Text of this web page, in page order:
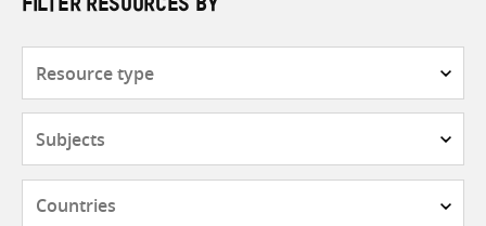
FILTER RESOURCES BY